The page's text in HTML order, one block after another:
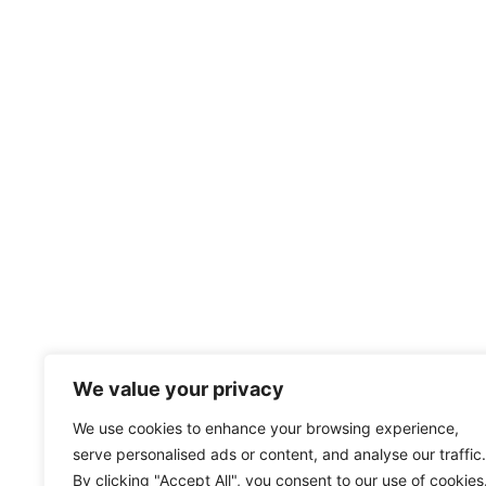
We value your privacy
We use cookies to enhance your browsing experience,
serve personalised ads or content, and analyse our traffic.
By clicking "Accept All", you consent to our use of